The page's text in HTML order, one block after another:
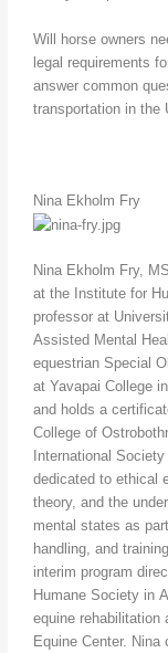
Will horse owners
legal requirements
answer common
transportation in the
Nina Ekholm Fry
Nina Ekholm Fry,
at the Institute for
professor at
Assisted Mental
equestrian Special
at Yavapai College
and holds a
College of
International
dedicated to ethical
theory, and the
mental states as
handling, and
interim program
Humane Society in
equine rehabilitation
Equine Center.